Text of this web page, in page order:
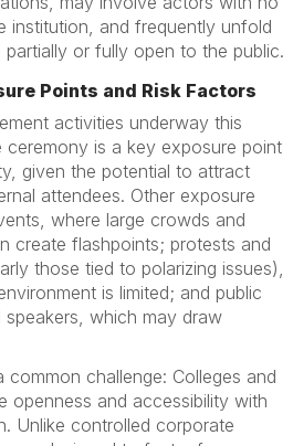
institution, and frequently unfold
or fully open to the public.
Points and Risk Factors
activities underway this
is a key exposure point
given the potential to attract
attendees. Other exposure
where large crowds and
create flashpoints; protests and
those tied to polarizing issues),
is limited; and public
which may draw
common challenge: Colleges and
openness and accessibility with
Unlike controlled corporate